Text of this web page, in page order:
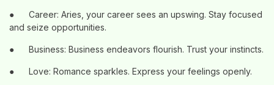
●
Career: Aries, your career sees an upswing. Stay focused
and seize opportunities.
● Business: Business endeavors flourish. Trust your instincts.
● Love: Romance sparkles. Express your feelings openly.